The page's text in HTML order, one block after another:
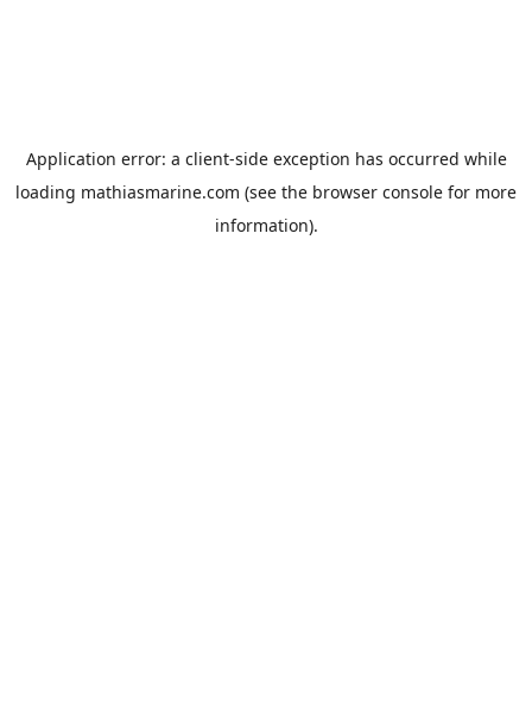
Application error: a client-side exception has occurred while
loading mathiasmarine.com (see the browser console for more
information).